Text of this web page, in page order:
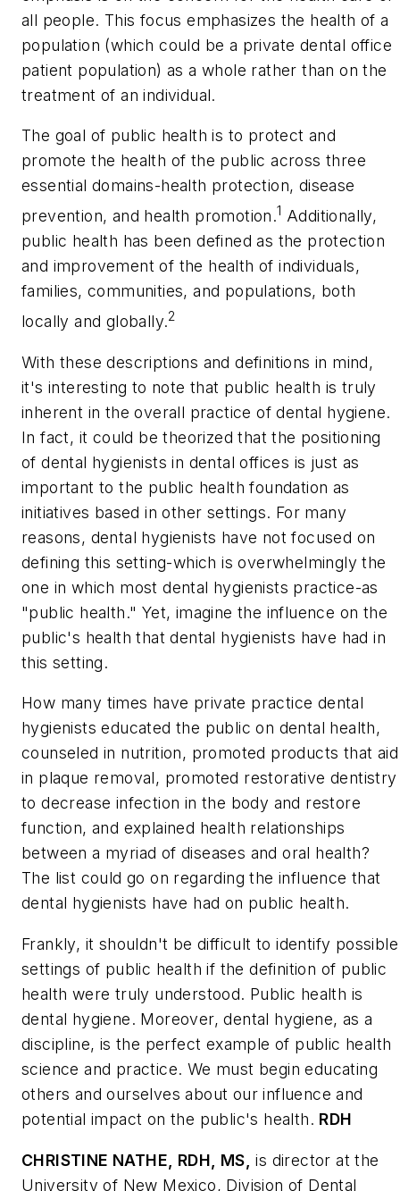
all people. This focus emphasizes the health of a
population (which could be a private dental office
patient population) as a whole rather than on the
treatment of an individual.
The goal of public health is to protect and
promote the health of the public across three
essential domains-health protection, disease
prevention, and health promotion.1 Additionally,
public health has been defined as the protection
and improvement of the health of individuals,
families, communities, and populations, both
locally and globally.2
With these descriptions and definitions in mind,
it's interesting to note that public health is truly
inherent in the overall practice of dental hygiene.
In fact, it could be theorized that the positioning
of dental hygienists in dental offices is just as
important to the public health foundation as
initiatives based in other settings. For many
reasons, dental hygienists have not focused on
defining this setting-which is overwhelmingly the
one in which most dental hygienists practice-as
"public health." Yet, imagine the influence on the
public's health that dental hygienists have had in
this setting.
How many times have private practice dental
hygienists educated the public on dental health,
counseled in nutrition, promoted products that aid
in plaque removal, promoted restorative dentistry
to decrease infection in the body and restore
function, and explained health relationships
between a myriad of diseases and oral health?
The list could go on regarding the influence that
dental hygienists have had on public health.
Frankly, it shouldn't be difficult to identify possible
settings of public health if the definition of public
health were truly understood. Public health is
dental hygiene. Moreover, dental hygiene, as a
discipline, is the perfect example of public health
science and practice. We must begin educating
others and ourselves about our influence and
potential impact on the public's health. RDH
CHRISTINE NATHE, RDH, MS, is director at the
University of New Mexico, Division of Dental